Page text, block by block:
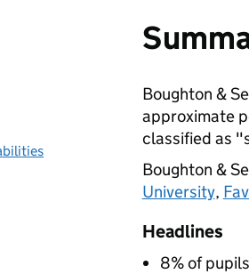
Boughton &
approximate
classified as
Boughton &
University,
Headlines
8% of